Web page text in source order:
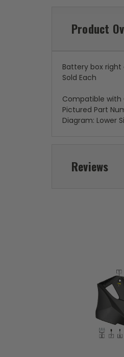
Product
Battery box right
Sold Each
Compatible with
Pictured Part
Diagram: Lower
Reviews